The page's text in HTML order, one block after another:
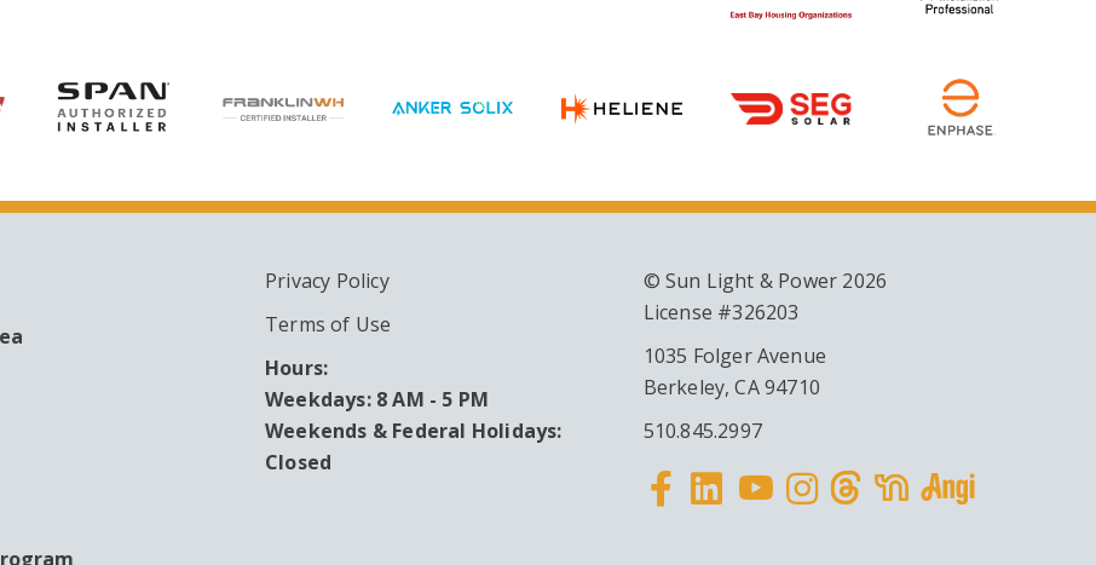
Privacy Policy
Terms of Use
Hours:
Weekdays: 8 AM - 5 PM
Weekends & Federal Holidays:
Closed
© Sun Light & Power 2026
License #326203
1035 Folger Avenue
Berkeley, CA 94710
510.845.2997